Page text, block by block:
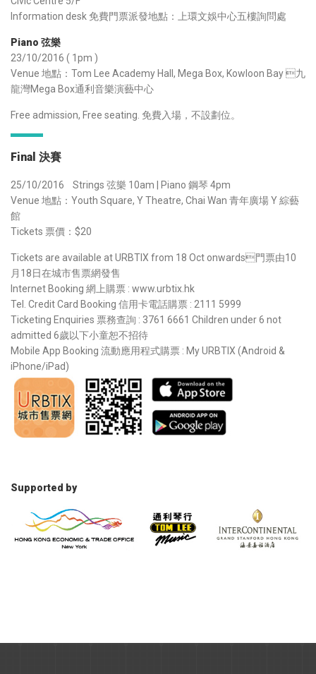
Information desk 免費門票派發地點：上環文娛中心五樓詢問處
Piano 弦樂
23/10/2016 ( 1pm )
Venue 地點：Tom Lee Academy Hall, Mega Box, Kowloon Bay 九
龍灣Mega Box通利音樂演藝中心
Free admission, Free seating. 免費入場，不設劃位。
Final 決賽
25/10/2016 Strings 弦樂 10am | Piano 鋼琴 4pm
Venue 地點：Youth Square, Y Theatre, Chai Wan 青年廣場 Y 綜藝
館
Tickets 票價：$20
Tickets are available at URBTIX from 18 Oct onwards門票由10
月18日在城市售票網發售
Internet Booking 網上購票 : www.urbtix.hk
Tel. Credit Card Booking 信用卡電話購票 : 2111 5999
Ticketing Enquiries 票務查詢 : 3761 6661 Children under 6 not
admitted 6歲以下小童恕不招待
Mobile App Booking 流動應用程式購票 : My URBTIX (Android &
iPhone/iPad)
Supported by